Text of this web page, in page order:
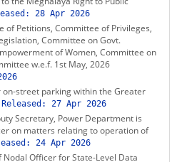
28 Apr 2026
of Petitions, Committee of Privileges,
Committee on Govt.
of Women, Committee on
w.e.f. 1st May, 2026
street parking within the Greater
27 Apr 2026
Secretary, Power Department is
on matters relating to operation of
24 Apr 2026
Officer for State-Level Data